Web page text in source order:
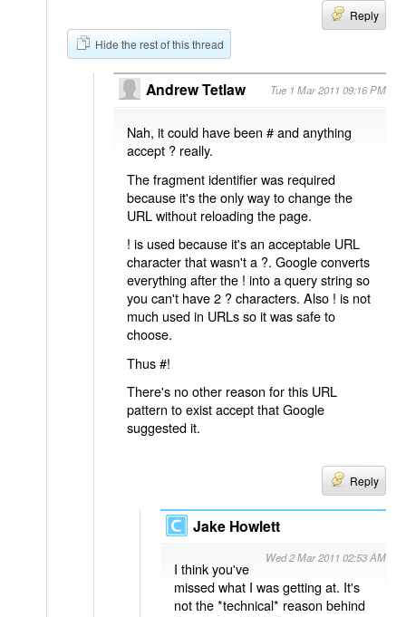
Reply
Hide the rest of this thread
Andrew Tetlaw Tue 1 Mar 2011 09:16 PM
Nah, it could have been # and anything
accept ? really.
The fragment identifier was required
because it's the only way to change the
URL without reloading the page.
! is used because it's an acceptable URL
character that wasn't a ?. Google converts
everything after the ! into a query string so
you can't have 2 ? characters. Also ! is not
much used in URLs so it was safe to
choose.
Thus #!
There's no other reason for this URL
pattern to exist accept that Google
suggested it.
Reply
Jake Howlett
Wed 2 Mar 2011 02:53 AM
I think you've
missed what I was getting at. It's
not the *technical* reason behind